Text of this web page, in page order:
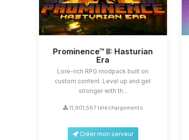
Prominence™ II: Hasturian
Era
Lore-rich RPG modpack built on
custom content. Level up and get
stronger with th...
11,901,587 téléchargements
Créer mon serveur